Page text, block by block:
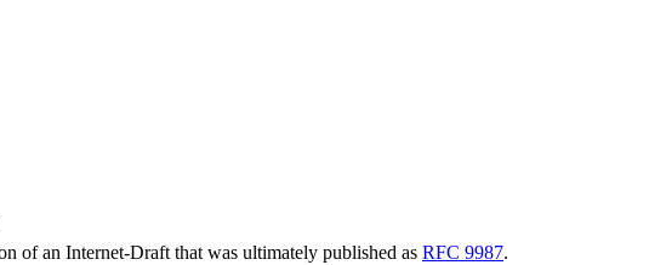
of an Internet-Draft that was ultimately published as RFC 9987.